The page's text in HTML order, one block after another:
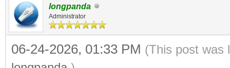
longpanda
Administrator
06-24-2026, 01:33 PM (This post was